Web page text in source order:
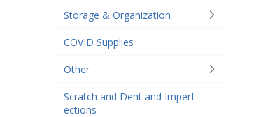
Storage & Organization
COVID Supplies
Other
Scratch and Dent and Imperf
ections